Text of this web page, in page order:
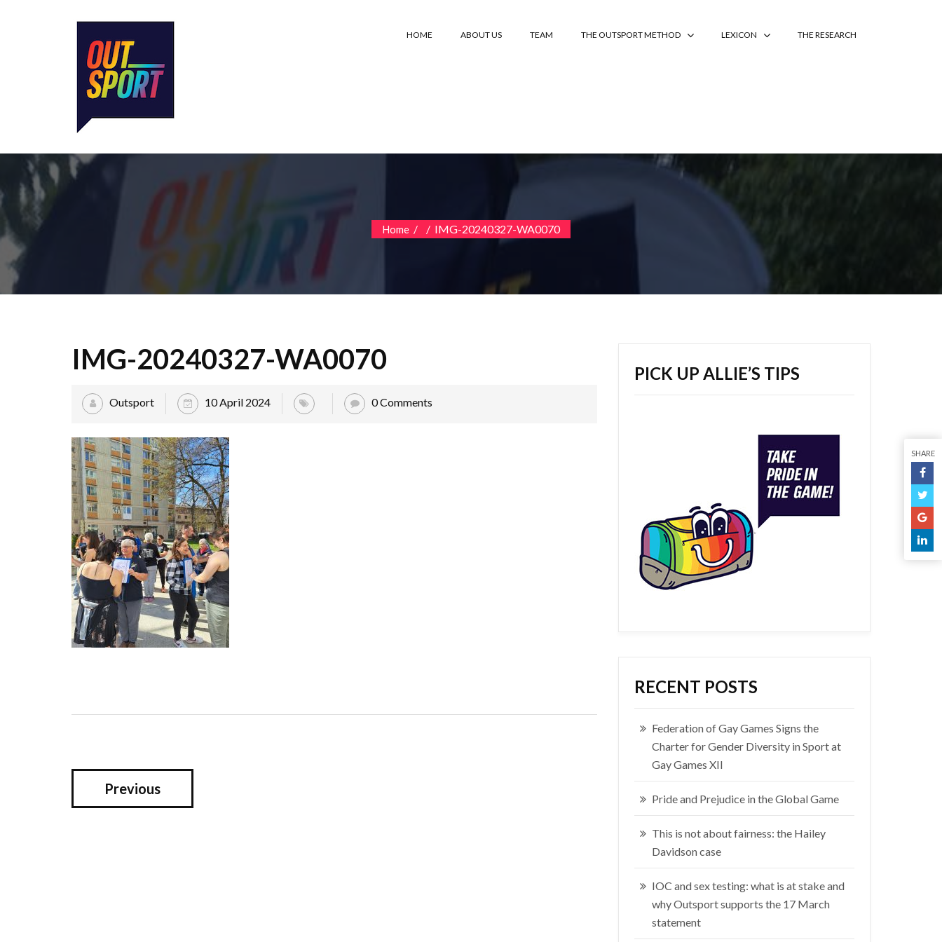
HOME ABOUT US TEAM THE OUTSPORT METHOD LEXICON THE RESEARCH
Home / / IMG-20240327-WA0070
IMG-20240327-WA0070
Outsport 10 April 2024 0 Comments
Previous
PICK UP ALLIE’S TIPS
RECENT POSTS
Federation of Gay Games Signs the
Charter for Gender Diversity in Sport at
Gay Games XII
Pride and Prejudice in the Global Game
This is not about fairness: the Hailey
Davidson case
IOC and sex testing: what is at stake and
why Outsport supports the 17 March
statement
SHARE